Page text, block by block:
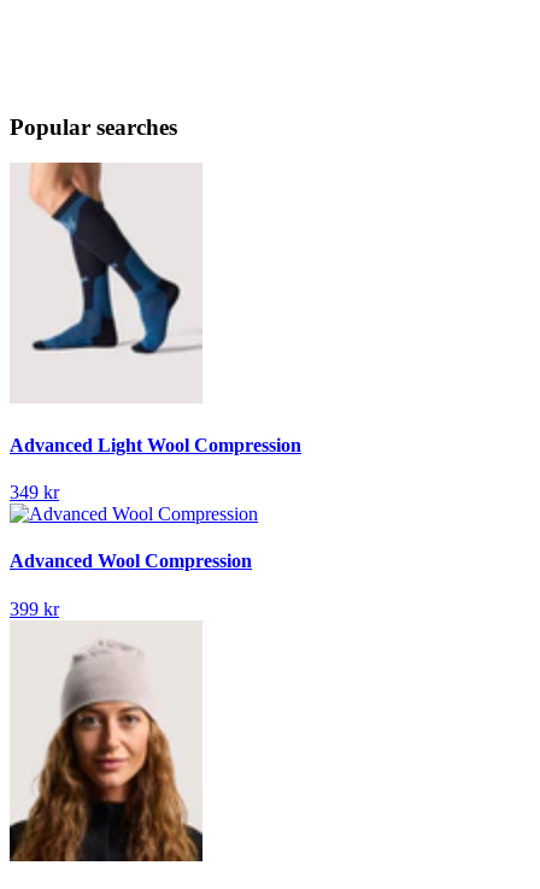
Popular searches
Advanced Light Wool Compression
349 kr
Advanced Wool Compression
399 kr